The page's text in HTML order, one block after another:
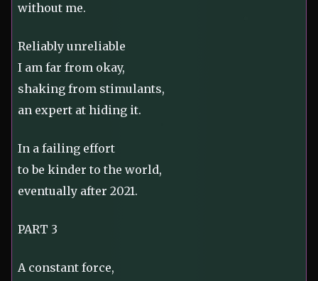
without me.
Reliably unreliable
I am far from okay,
shaking from stimulants,
an expert at hiding it.
In a failing effort
to be kinder to the world,
eventually after 2021.
PART 3
A constant force,